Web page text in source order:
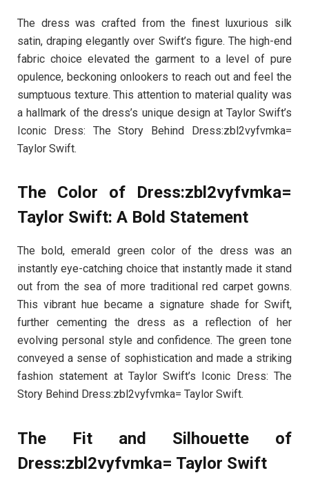
The dress was crafted from the finest luxurious silk
satin, draping elegantly over Swift’s figure. The high-end
fabric choice elevated the garment to a level of pure
opulence, beckoning onlookers to reach out and feel the
sumptuous texture. This attention to material quality was
a hallmark of the dress’s unique design at Taylor Swift’s
Iconic Dress: The Story Behind Dress:zbl2vyfvmka=
Taylor Swift.
The Color of Dress:zbl2vyfvmka=
Taylor Swift: A Bold Statement
The bold, emerald green color of the dress was an
instantly eye-catching choice that instantly made it stand
out from the sea of more traditional red carpet gowns.
This vibrant hue became a signature shade for Swift,
further cementing the dress as a reflection of her
evolving personal style and confidence. The green tone
conveyed a sense of sophistication and made a striking
fashion statement at Taylor Swift’s Iconic Dress: The
Story Behind Dress:zbl2vyfvmka= Taylor Swift.
The Fit and Silhouette of
Dress:zbl2vyfvmka= Taylor Swift